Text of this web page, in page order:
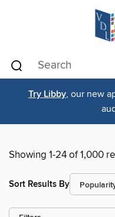
Try Libby, our new
Showing 1-24 of 1,000
Sort Results By